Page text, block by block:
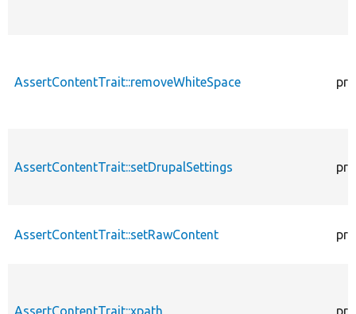
AssertContentTrait::removeWhiteSpace
AssertContentTrait::setDrupalSettings
AssertContentTrait::setRawContent
AssertContentTrait::xpath